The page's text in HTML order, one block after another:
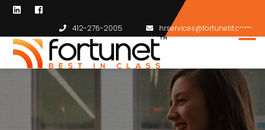
412-276-2005 hrservices@fortunetit.com